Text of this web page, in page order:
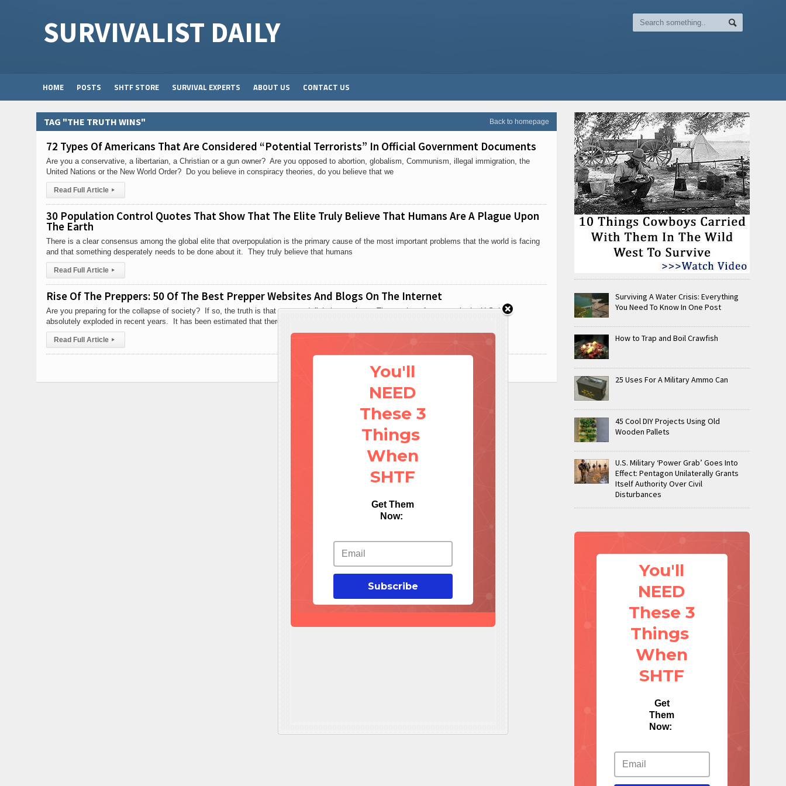
You'll
NEED
These 3
Things
When
SHTF
Get Them
Now:
Subscribe
SURVIVALIST DAILY
HOME POSTS SHTF STORE SURVIVAL EXPERTS ABOUT US CONTACT US
Back to homepage
TAG "THE TRUTH WINS"
72 Types Of Americans That Are Considered “Potential Terrorists” In Official Government Documents
Are you a conservative, a libertarian, a Christian or a gun owner? Are you opposed to abortion, globalism, Communism, illegal immigration, the
United Nations or the New World Order? Do you believe in conspiracy theories, do you believe that we
Read Full Article ▸
30 Population Control Quotes That Show That The Elite Truly Believe That Humans Are A Plague Upon
The Earth
There is a clear consensus among the global elite that overpopulation is the primary cause of the most important problems that the world is facing
and that something desperately needs to be done about it. They truly believe that humans
Read Full Article ▸
Rise Of The Preppers: 50 Of The Best Prepper Websites And Blogs On The Internet
Are you preparing for the collapse of society? If so, the truth is that you are definitely not alone. The number of preppers in the U.S. has
absolutely exploded in recent years. It has been estimated that there are now
Read Full Article ▸
Surviving A Water Crisis: Everything
You Need To Know In One Post
How to Trap and Boil Crawfish
25 Uses For A Military Ammo Can
45 Cool DIY Projects Using Old
Wooden Pallets
U.S. Military ‘Power Grab’ Goes Into
Effect: Pentagon Unilaterally Grants
Itself Authority Over Civil
Disturbances
You'll
NEED
These 3
Things
When
SHTF
Get
Them
Now: